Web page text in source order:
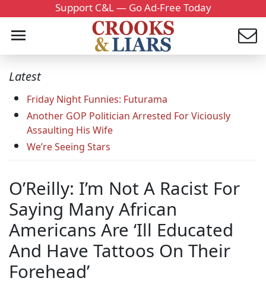
Support C&L — Go Ad-Free Today
Latest
Friday Night Funnies: Futurama
Another GOP Politician Arrested For Viciously
Assaulting His Wife
We’re Seeing Stars
O’Reilly: I’m Not A Racist For
Saying Many African
Americans Are ‘Ill Educated
And Have Tattoos On Their
Forehead’